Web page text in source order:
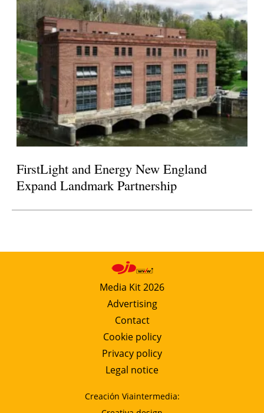
FirstLight and Energy New England
Expand Landmark Partnership
Media Kit 2026
Advertising
Contact
Cookie policy
Privacy policy
Legal notice
Creación Viaintermedia: